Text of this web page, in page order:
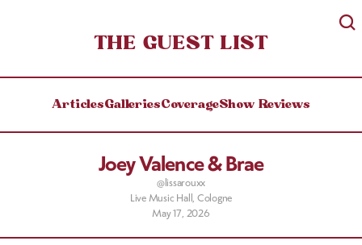
THE GUEST LIST
ArticlesGalleriesCoverageShow Reviews
Joey Valence & Brae
@lissarouxx
Live Music Hall, Cologne
May 17, 2026